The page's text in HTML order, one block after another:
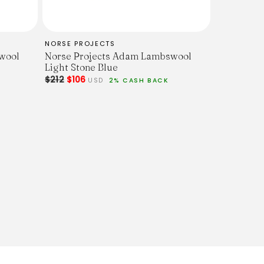
NORSE PROJECTS
Norse Projects Adam Lambswool
Light Stone Blue
$212$106 USD 2% CASH BACK